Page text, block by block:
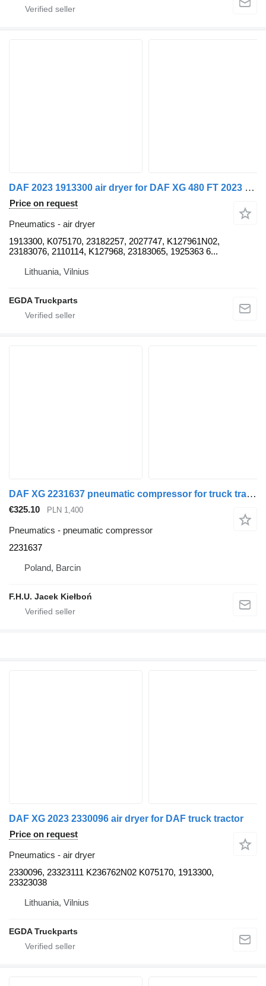
DAF 2023 1913300 air dryer for DAF XG 480 FT 2023 truck tractor
Price on request
Pneumatics - air dryer
1913300, K075170, 23182257, 2027747, K127961N02,
23183076, 2110114, K127968, 23183065, 1925363 6...
Lithuania, Vilnius
EGDA Truckparts
DAF XG 2231637 pneumatic compressor for truck tractor
€325.10 PLN 1,400
Pneumatics - pneumatic compressor
2231637
Poland, Barcin
F.H.U. Jacek Kiełboń
DAF XG 2023 2330096 air dryer for DAF truck tractor
Price on request
Pneumatics - air dryer
2330096, 23323111 K236762N02 K075170, 1913300,
23323038
Lithuania, Vilnius
EGDA Truckparts